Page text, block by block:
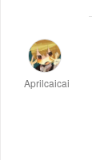
Aprilcaicai